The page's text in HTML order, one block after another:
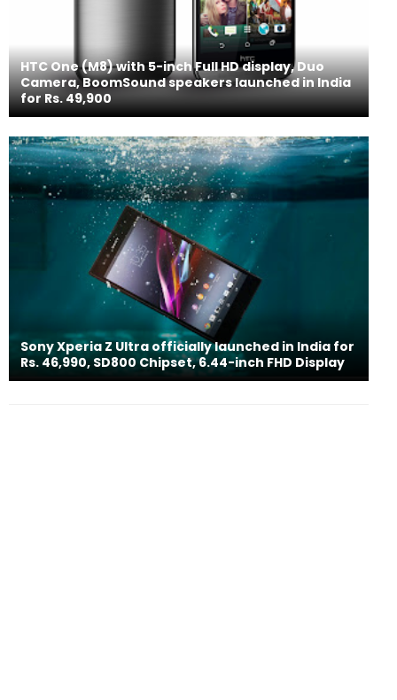
HTC One (M8) with 5-inch Full HD display, Duo
Camera, BoomSound speakers launched in India
for Rs. 49,900
Sony Xperia Z Ultra officially launched in India for
Rs. 46,990, SD800 Chipset, 6.44-inch FHD Display